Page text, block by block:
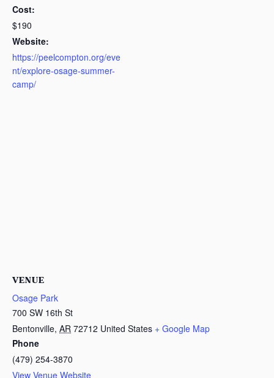
Cost:
$190
Website:
https://peelcompton.org/eve
nt/explore-osage-summer-
camp/
VENUE
Osage Park
700 SW 16th St
Bentonville, AR 72712 United States + Google Map
Phone
(479) 254-3870
View Venue Website